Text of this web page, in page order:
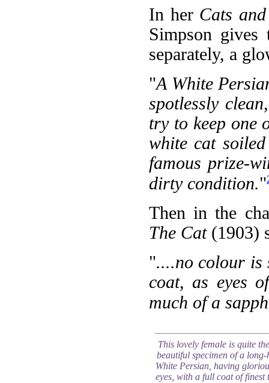
In her Cats
Simpson
separately, a
"A White
spotlessly
try to keep one
white cat
famous prize-
dirty condition."
Then in the
The Cat(1903)
"....no colour is
coat, as eyes
much of a
This lovely female is quite
beautiful specimen of a
White Persian, having
eyes, with a full coat of finest